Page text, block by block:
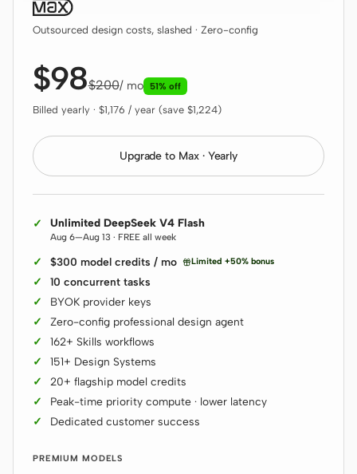
Outsourced design costs, slashed · Zero-config
$98$200/ mo 51% off
Billed yearly · $1,176 / year (save $1,224)
Upgrade to Max · Yearly
Unlimited DeepSeek V4 Flash
Aug 6—Aug 13 · FREE all week
$300 model credits / mo Limited +50% bonus
10 concurrent tasks
BYOK provider keys
Zero-config professional design agent
162+ Skills workflows
151+ Design Systems
20+ flagship model credits
Peak-time priority compute · lower latency
Dedicated customer success
PREMIUM MODELS